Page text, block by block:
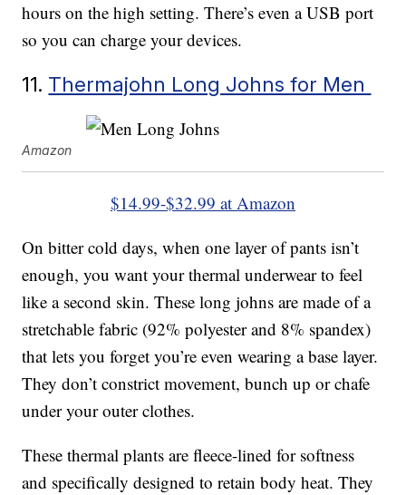
hours on the high setting. There’s even a USB port
so you can charge your devices.
11. Thermajohn Long Johns for Men
Amazon
$14.99-$32.99 at Amazon
On bitter cold days, when one layer of pants isn’t
enough, you want your thermal underwear to feel
like a second skin. These long johns are made of a
stretchable fabric (92% polyester and 8% spandex)
that lets you forget you’re even wearing a base layer.
They don’t constrict movement, bunch up or chafe
under your outer clothes.
These thermal plants are fleece-lined for softness
and specifically designed to retain body heat. They